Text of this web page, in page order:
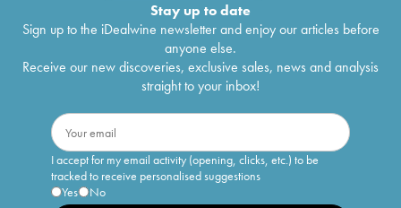
Stay up to date
Sign up to the iDealwine newsletter and enjoy our articles before
anyone else.
Receive our new discoveries, exclusive sales, news and analysis
straight to your inbox!
I accept for my email activity (opening, clicks, etc.) to be
tracked to receive personalised suggestions
Yes
No